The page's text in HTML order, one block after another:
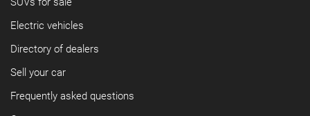
Electric vehicles
Directory of dealers
Sell your car
Frequently asked questions